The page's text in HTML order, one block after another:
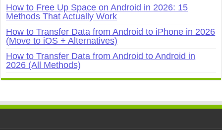
How to Free Up Space on Android in 2026: 15
Methods That Actually Work
How to Transfer Data from Android to iPhone in 2026
(Move to iOS + Alternatives)
How to Transfer Data from Android to Android in
2026 (All Methods)